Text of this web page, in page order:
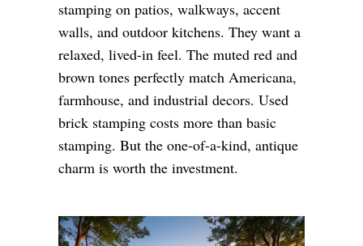
stamping on patios, walkways, accent
walls, and outdoor kitchens. They want a
relaxed, lived-in feel. The muted red and
brown tones perfectly match Americana,
farmhouse, and industrial decors. Used
brick stamping costs more than basic
stamping. But the one-of-a-kind, antique
charm is worth the investment.